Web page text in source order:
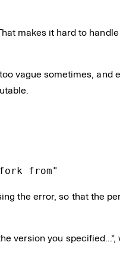
makes it hard to
vague sometimes,
from"
the error, so that the
version you